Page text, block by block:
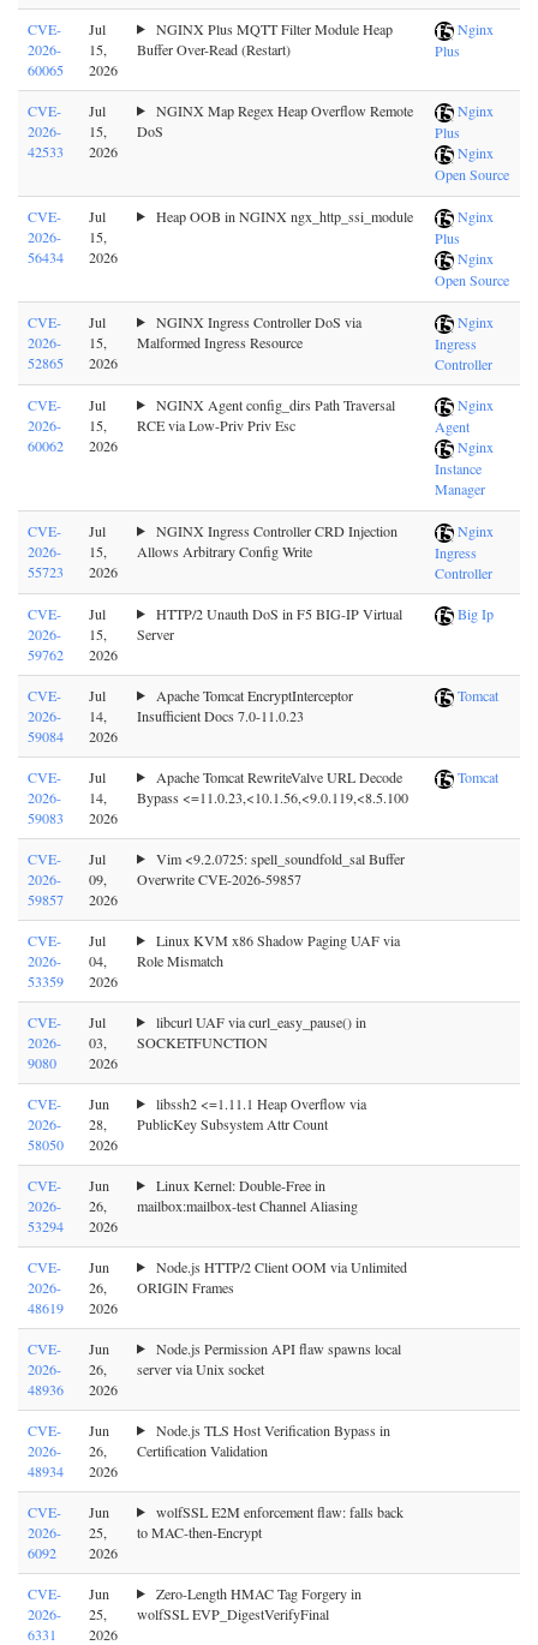
CVE-
2026-
60065
Jul
15,
2026
NGINX Plus MQTT Filter Module Heap
Buffer Over-Read (Restart)
Nginx
Plus
CVE-
2026-
42533
Jul
15,
2026
NGINX Map Regex Heap Overflow Remote
DoS
Nginx
Plus
Nginx
Open Source
CVE-
2026-
56434
Jul
15,
2026
Heap OOB in NGINX ngx_http_ssi_module
Nginx
Plus
Nginx
Open Source
CVE-
2026-
52865
Jul
15,
2026
NGINX Ingress Controller DoS via
Malformed Ingress Resource
Nginx
Ingress
Controller
CVE-
2026-
60062
Jul
15,
2026
NGINX Agent config_dirs Path Traversal
RCE via Low-Priv Priv Esc
Nginx
Agent
Nginx
Instance
Manager
CVE-
2026-
55723
Jul
15,
2026
NGINX Ingress Controller CRD Injection
Allows Arbitrary Config Write
Nginx
Ingress
Controller
CVE-
2026-
59762
Jul
15,
2026
HTTP/2 Unauth DoS in F5 BIG-IP Virtual
Server
Big Ip
CVE-
2026-
59084
Jul
14,
2026
Apache Tomcat EncryptInterceptor
Insufficient Docs 7.0-11.0.23
Tomcat
CVE-
2026-
59083
Jul
14,
2026
Apache Tomcat RewriteValve URL Decode
Bypass <=11.0.23,<10.1.56,<9.0.119,<8.5.100
Tomcat
CVE-
2026-
59857
Jul
09,
2026
Vim <9.2.0725: spell_soundfold_sal Buffer
Overwrite CVE-2026-59857
CVE-
2026-
53359
Jul
04,
2026
Linux KVM x86 Shadow Paging UAF via
Role Mismatch
CVE-
2026-
9080
Jul
03,
2026
libcurl UAF via curl_easy_pause() in
SOCKETFUNCTION
CVE-
2026-
58050
Jun
28,
2026
libssh2 <=1.11.1 Heap Overflow via
PublicKey Subsystem Attr Count
CVE-
2026-
53294
Jun
26,
2026
Linux Kernel: Double-Free in
mailbox:mailbox-test Channel Aliasing
CVE-
2026-
48619
Jun
26,
2026
Node.js HTTP/2 Client OOM via Unlimited
ORIGIN Frames
CVE-
2026-
48936
Jun
26,
2026
Node.js Permission API flaw spawns local
server via Unix socket
CVE-
2026-
48934
Jun
26,
2026
Node.js TLS Host Verification Bypass in
Certification Validation
CVE-
2026-
6092
Jun
25,
2026
wolfSSL E2M enforcement flaw: falls back
to MAC-then-Encrypt
CVE-
2026-
6331
Jun
25,
2026
Zero-Length HMAC Tag Forgery in
wolfSSL EVP_DigestVerifyFinal